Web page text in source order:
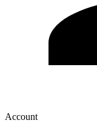
Account